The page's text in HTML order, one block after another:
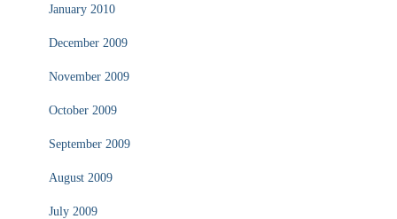
January 2010
December 2009
November 2009
October 2009
September 2009
August 2009
July 2009